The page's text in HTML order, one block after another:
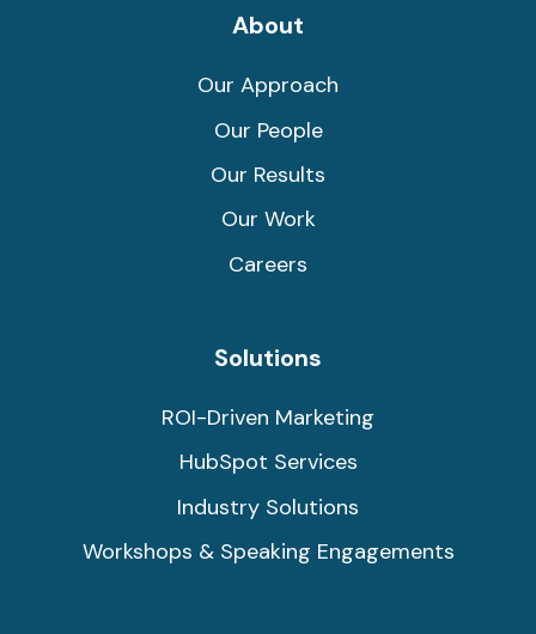
Link
Link
About
Our Approach
Our People
Our Results
Our Work
Careers
Solutions
ROI-Driven Marketing
HubSpot Services
Industry Solutions
Workshops & Speaking Engagements